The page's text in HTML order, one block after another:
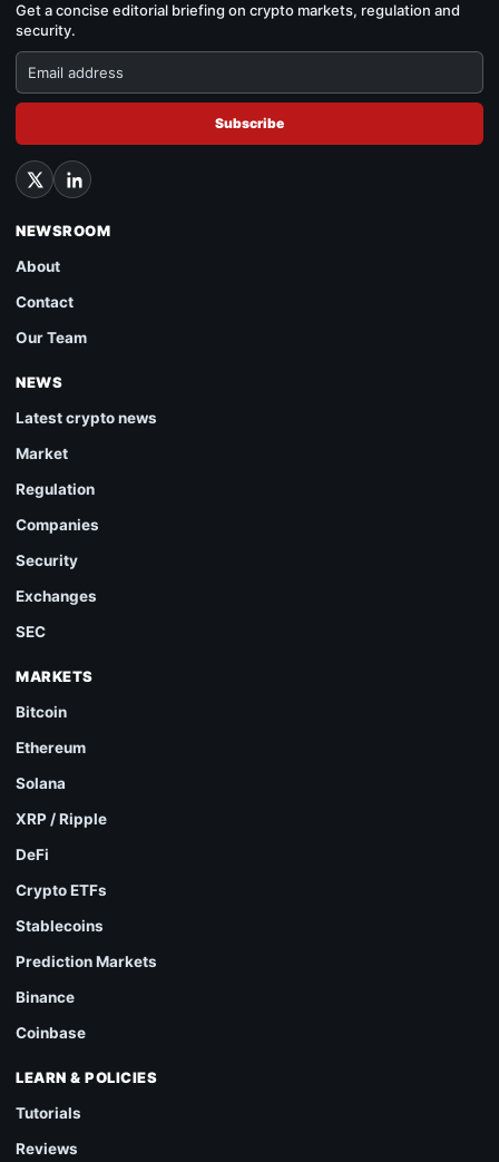
Get a concise editorial briefing on crypto markets, regulation and
security.
Subscribe
NEWSROOM
About
Contact
Our Team
NEWS
Latest crypto news
Market
Regulation
Companies
Security
Exchanges
SEC
MARKETS
Bitcoin
Ethereum
Solana
XRP / Ripple
DeFi
Crypto ETFs
Stablecoins
Prediction Markets
Binance
Coinbase
LEARN & POLICIES
Tutorials
Reviews